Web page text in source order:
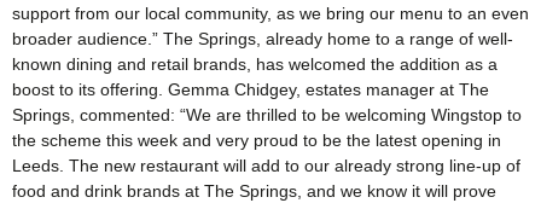
support from our local community, as we bring our menu to an even
broader audience.” The Springs, already home to a range of well-
known dining and retail brands, has welcomed the addition as a
boost to its offering. Gemma Chidgey, estates manager at The
Springs, commented: “We are thrilled to be welcoming Wingstop to
the scheme this week and very proud to be the latest opening in
Leeds. The new restaurant will add to our already strong line-up of
food and drink brands at The Springs, and we know it will prove